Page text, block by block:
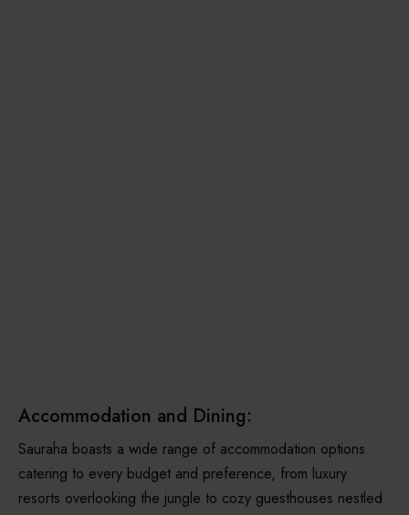
Accommodation and Dining:
Sauraha boasts a wide range of accommodation options
catering to every budget and preference, from luxury
resorts overlooking the jungle to cozy guesthouses nestled